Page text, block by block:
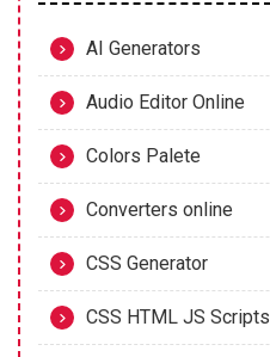
AI Generators
Audio Editor Online
Colors Palete
Converters online
CSS Generator
CSS HTML JS Scripts